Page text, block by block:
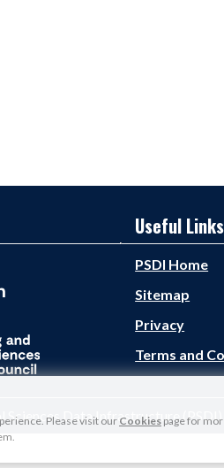
Useful Links
PSDI Home
Sitemap
Privacy
Terms and
Data Infrastructure (PSDI)
Please visit our Cookies page for